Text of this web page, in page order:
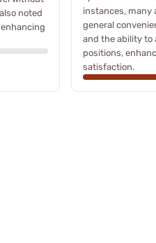
noted
instances, many
general
and the ability to
positions,
satisfaction.